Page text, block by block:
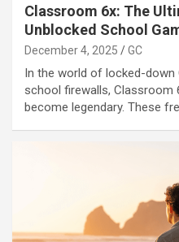
Classroom 6x: The
Unblocked School
December 4, 2025 GC
In the world of locked-
school firewalls, Classroom
become legendary. These